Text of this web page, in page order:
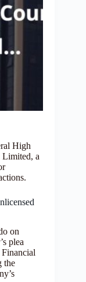
High
a
on
plea
the